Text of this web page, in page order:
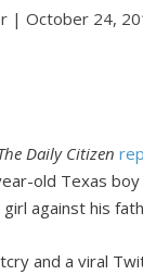
| October 24,
Daily Citizen
old Texas boy
against his
and a viral